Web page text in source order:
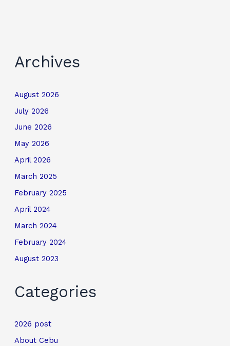
Archives
August 2026
July 2026
June 2026
May 2026
April 2026
March 2025
February 2025
April 2024
March 2024
February 2024
August 2023
Categories
2026 post
About Cebu